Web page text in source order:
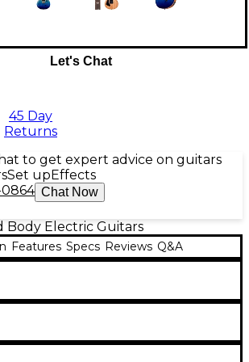
Let's Chat
45 Day
Returns
to get expert advice on guitars
Set up Effects
Chat Now
Body Electric Guitars
Features Specs Reviews Q&A
24 limited-edition electric
iconic Paul Reed Smith